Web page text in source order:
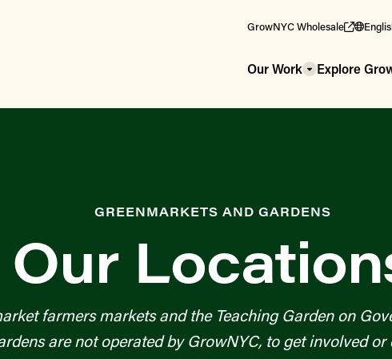
GrowNYC Wholesale
Our Work Explore
GREENMARKETS AND GARDENS
Our
farmers markets and the Teaching Garden on
are not operated by GrowNYC, to get involved